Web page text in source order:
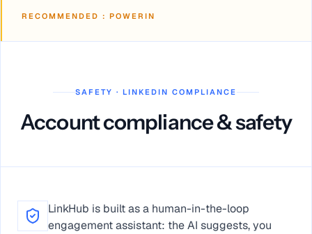
RECOMMENDED : POWERIN
SAFETY · LINKEDIN COMPLIANCE
Account compliance & safety
LinkHub is built as a human-in-the-loop
engagement assistant: the AI suggests, you